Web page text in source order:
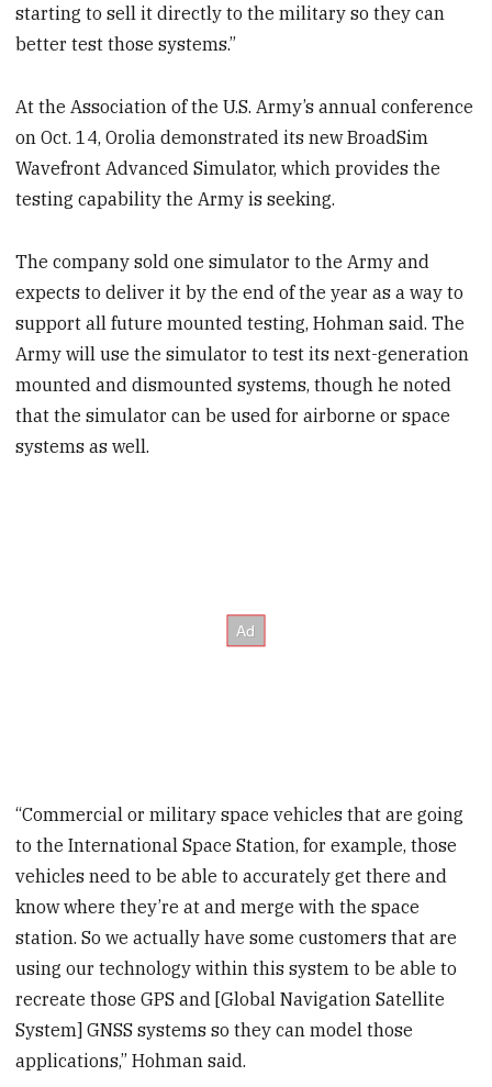
starting to sell it directly to the military so they can
better test those systems.”
At the Association of the U.S. Army’s annual conference
on Oct. 14, Orolia demonstrated its new BroadSim
Wavefront Advanced Simulator, which provides the
testing capability the Army is seeking.
The company sold one simulator to the Army and
expects to deliver it by the end of the year as a way to
support all future mounted testing, Hohman said. The
Army will use the simulator to test its next-generation
mounted and dismounted systems, though he noted
that the simulator can be used for airborne or space
systems as well.
“Commercial or military space vehicles that are going
to the International Space Station, for example, those
vehicles need to be able to accurately get there and
know where they’re at and merge with the space
station. So we actually have some customers that are
using our technology within this system to be able to
recreate those GPS and [Global Navigation Satellite
System] GNSS systems so they can model those
applications,” Hohman said.